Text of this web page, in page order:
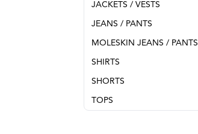
JACKETS / VESTS
JEANS / PANTS
MOLESKIN JEANS / PANTS
SHIRTS
SHORTS
TOPS